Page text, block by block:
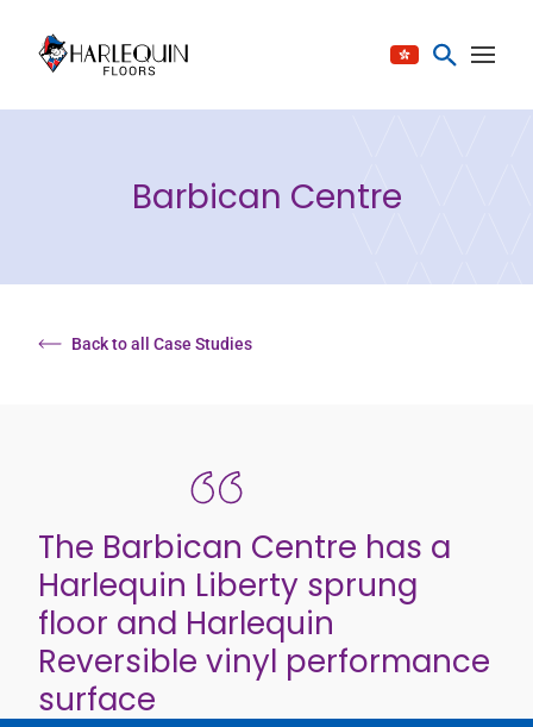
Barbican Centre
Back to all Case Studies
The Barbican Centre has a
Harlequin Liberty sprung
floor and Harlequin
Reversible vinyl performance
surface